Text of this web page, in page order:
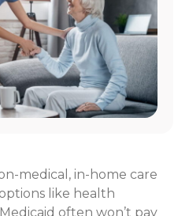
medical, in-home care
like health
often won’t pay